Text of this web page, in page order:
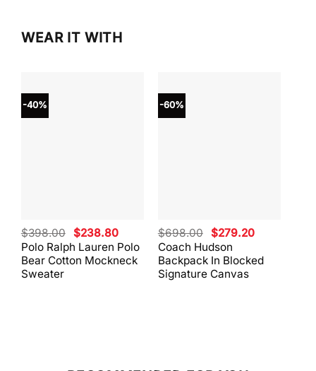
WEAR IT WITH
-40%
Polo Ralph Lauren Polo
Bear Cotton Mockneck
Sweater
$398.00 Original
price
was:
$398.00.
$238.80Current
price
is:
$238.80.
-60%
Coach Hudson
Backpack In Blocked
Signature Canvas
$698.00 Original
price
was:
$698.00.
$279.20Current
is:
$279.20.